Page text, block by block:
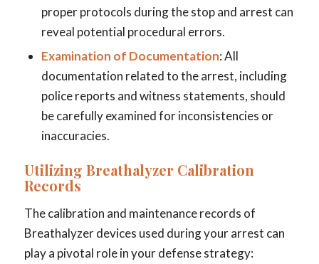
proper protocols during the stop and arrest can
reveal potential procedural errors.
Examination of Documentation: All
documentation related to the arrest, including
police reports and witness statements, should
be carefully examined for inconsistencies or
inaccuracies.
Utilizing Breathalyzer Calibration
Records
The calibration and maintenance records of
Breathalyzer devices used during your arrest can
play a pivotal role in your defense strategy: